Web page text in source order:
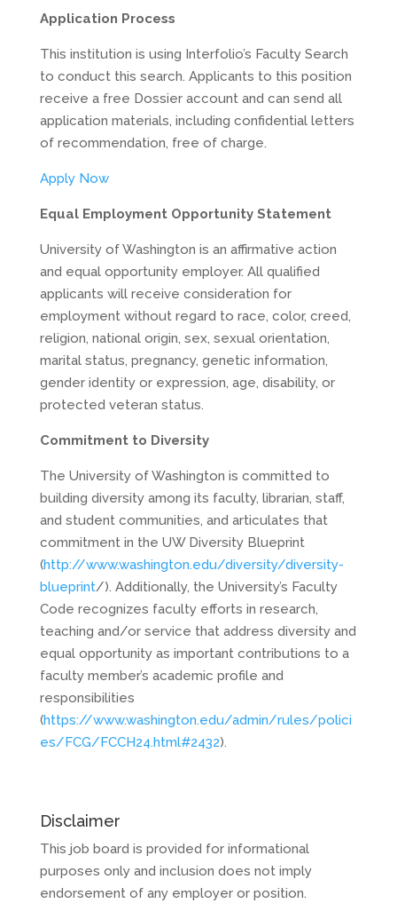
Application Process
This institution is using Interfolio’s Faculty Search
to conduct this search. Applicants to this position
receive a free Dossier account and can send all
application materials, including confidential letters
of recommendation, free of charge.
Apply Now
Equal Employment Opportunity Statement
University of Washington is an affirmative action
and equal opportunity employer. All qualified
applicants will receive consideration for
employment without regard to race, color, creed,
religion, national origin, sex, sexual orientation,
marital status, pregnancy, genetic information,
gender identity or expression, age, disability, or
protected veteran status.
Commitment to Diversity
The University of Washington is committed to
building diversity among its faculty, librarian, staff,
and student communities, and articulates that
commitment in the UW Diversity Blueprint
(http://www.washington.edu/diversity/diversity-
blueprint/). Additionally, the University’s Faculty
Code recognizes faculty efforts in research,
teaching and/or service that address diversity and
equal opportunity as important contributions to a
faculty member’s academic profile and
responsibilities
(https://www.washington.edu/admin/rules/polici
es/FCG/FCCH24.html#2432).
Disclaimer
This job board is provided for informational
purposes only and inclusion does not imply
endorsement of any employer or position.